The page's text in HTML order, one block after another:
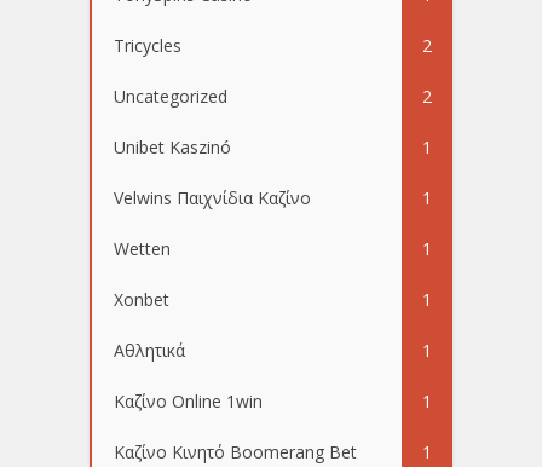
Tricycles 2
Uncategorized 2
Unibet Kaszinó 1
Velwins Παιχνίδια Καζίνο 1
Wetten 1
Xonbet 1
Αθλητικά 1
Καζίνο Online 1win 1
Καζίνο Κινητό Boomerang Bet 1